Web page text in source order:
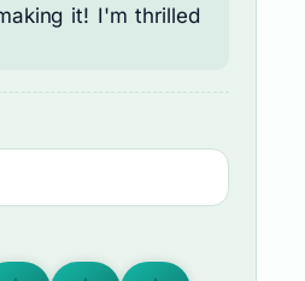
it! I'm thrilled